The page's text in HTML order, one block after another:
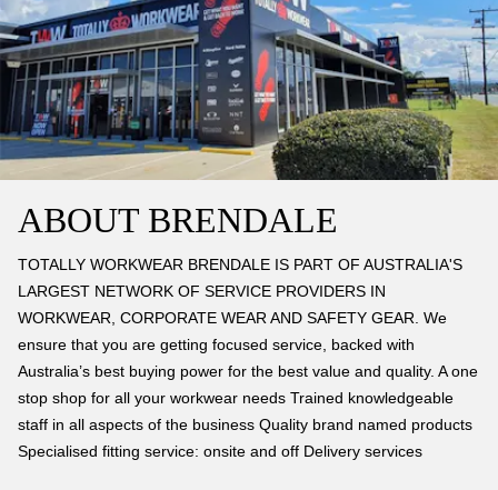
ABOUT BRENDALE
TOTALLY WORKWEAR BRENDALE IS PART OF AUSTRALIA'S
LARGEST NETWORK OF SERVICE PROVIDERS IN
WORKWEAR, CORPORATE WEAR AND SAFETY GEAR. We
ensure that you are getting focused service, backed with
Australia’s best buying power for the best value and quality. A one
stop shop for all your workwear needs Trained knowledgeable
staff in all aspects of the business Quality brand named products
Specialised fitting service: onsite and off Delivery services